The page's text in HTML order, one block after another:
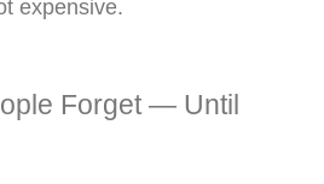
expensive.
Forget — Until